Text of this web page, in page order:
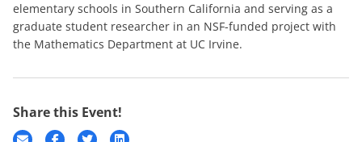
elementary schools in Southern California and serving as a
graduate student researcher in an NSF-funded project with
the Mathematics Department at UC Irvine.
Share this Event!